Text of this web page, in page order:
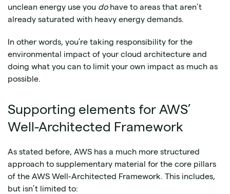
unclean energy use you dohave to areas that aren’t
already saturated with heavy energy demands.
In other words, you’re taking responsibility for the
environmental impact of your cloud architecture and
doing what you can to limit your own impact as much as
possible.
Supporting elements for AWS’
Well-Architected Framework
As stated before, AWS has a much more structured
approach to supplementary material for the core pillars
of the AWS Well-Architected Framework. This includes,
but isn’t limited to: